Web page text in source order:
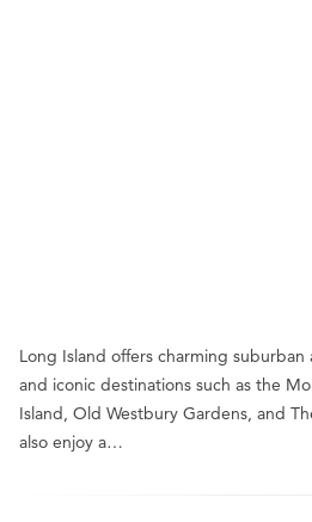
Long Island offers charming suburban
and iconic destinations such as the
Island, Old Westbury Gardens, and
also enjoy a…